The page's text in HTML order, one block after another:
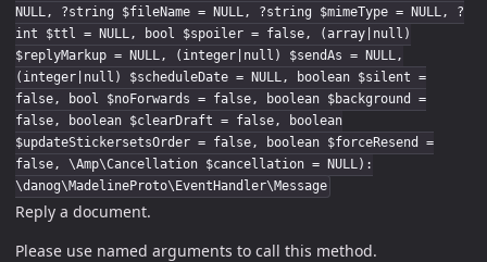
NULL, ?string $fileName = NULL, ?string $mimeType = NULL, ?
int $ttl = NULL, bool $spoiler = false, (array|null)
$replyMarkup = NULL, (integer|null) $sendAs = NULL,
(integer|null) $scheduleDate = NULL, boolean $silent =
false, bool $noForwards = false, boolean $background =
false, boolean $clearDraft = false, boolean
$updateStickersetsOrder = false, boolean $forceResend =
false, \Amp\Cancellation $cancellation = NULL):
\danog\MadelineProto\EventHandler\Message
Reply a document.
Please use named arguments to call this method.